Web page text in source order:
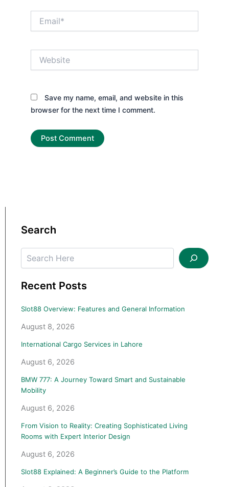
Save my name, email, and website in this
browser for the next time I comment.
Search
Search
Recent Posts
Slot88 Overview: Features and General Information
August 8, 2026
International Cargo Services in Lahore
August 6, 2026
BMW 777: A Journey Toward Smart and Sustainable
Mobility
August 6, 2026
From Vision to Reality: Creating Sophisticated Living
Rooms with Expert Interior Design
August 6, 2026
Slot88 Explained: A Beginner’s Guide to the Platform